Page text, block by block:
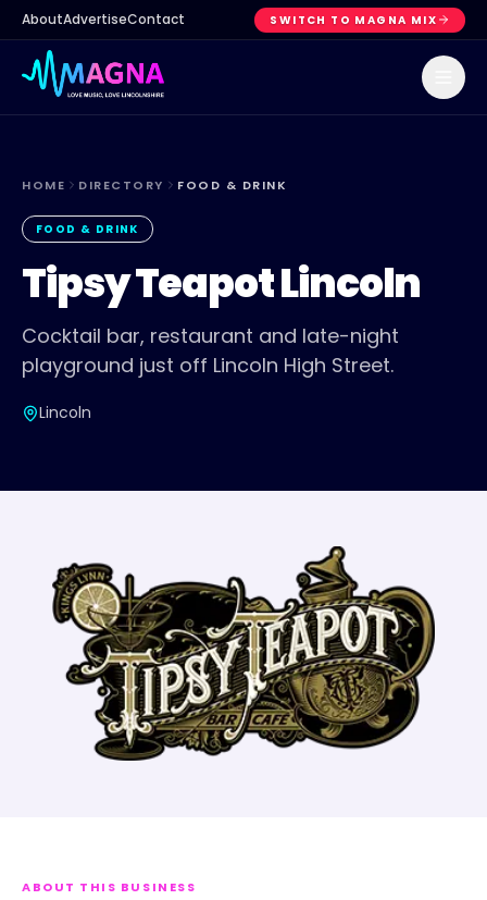
AboutAdvertiseContact SWITCH TO MAGNA MIX
HOME DIRECTORY FOOD & DRINK
FOOD & DRINK
Tipsy Teapot Lincoln
Cocktail bar, restaurant and late-night
playground just off Lincoln High Street.
Lincoln
ABOUT THIS BUSINESS